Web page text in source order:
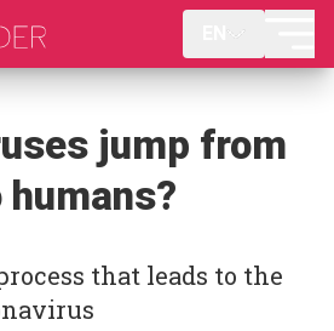
jump from
that leads to the